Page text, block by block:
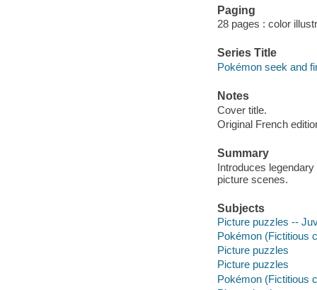
Paging
28 pages : color
Series Title
Pokémon seek and
Notes
Cover title.
Original French
Summary
Introduces
picture scenes.
Subjects
Picture puzzles --
Pokémon (Fictitious
Picture puzzles
Picture puzzles
Pokémon (Fictitious